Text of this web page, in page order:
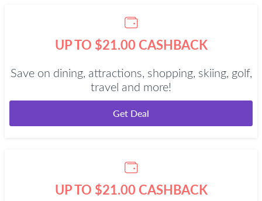
UP TO $21.00 CASHBACK
Save on dining, attractions, shopping, skiing, golf,
travel and more!
Get Deal
UP TO $21.00 CASHBACK